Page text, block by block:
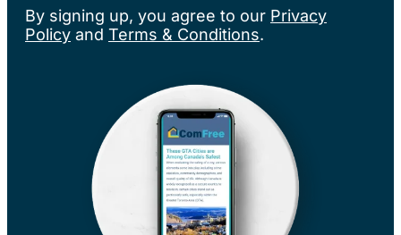
By signing up, you agree to our Privacy
Policy and Terms & Conditions.